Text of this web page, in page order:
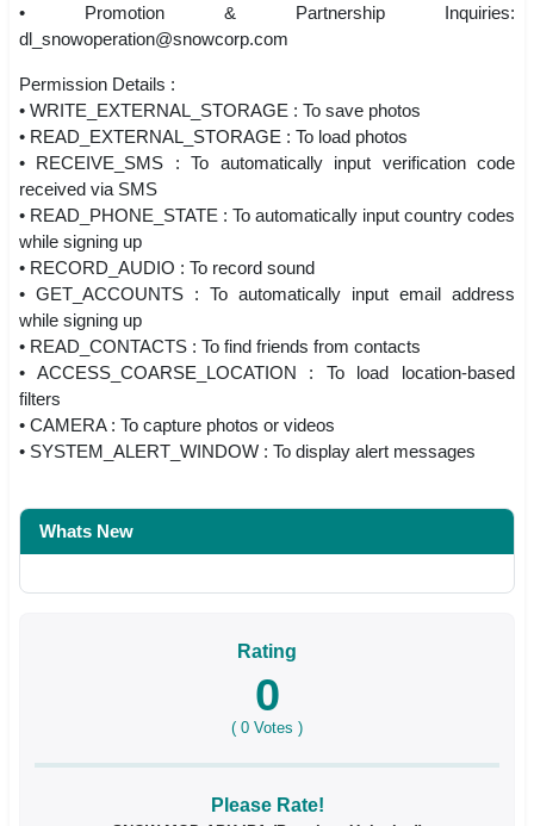
• Promotion & Partnership Inquiries:
dl_snowoperation@snowcorp.com
Permission Details :
• WRITE_EXTERNAL_STORAGE : To save photos
• READ_EXTERNAL_STORAGE : To load photos
• RECEIVE_SMS : To automatically input verification code
received via SMS
• READ_PHONE_STATE : To automatically input country codes
while signing up
• RECORD_AUDIO : To record sound
• GET_ACCOUNTS : To automatically input email address
while signing up
• READ_CONTACTS : To find friends from contacts
• ACCESS_COARSE_LOCATION : To load location-based
filters
• CAMERA : To capture photos or videos
• SYSTEM_ALERT_WINDOW : To display alert messages
Whats New
Rating
0
( 0 Votes )
Please Rate!